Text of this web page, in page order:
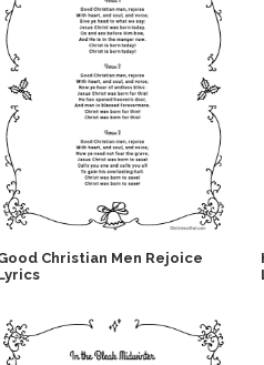
Christian Men Rejoice